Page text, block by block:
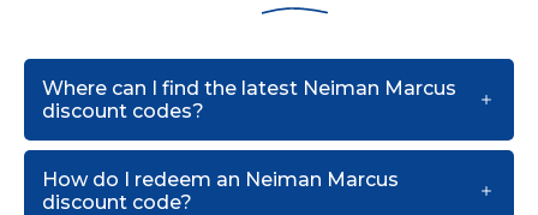
Where can I find the latest Neiman Marcus
discount codes?
How do I redeem an Neiman Marcus
discount code?